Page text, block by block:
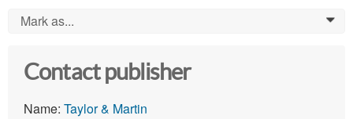
Mark as... 0
Contact publisher
Name: Taylor & Martin